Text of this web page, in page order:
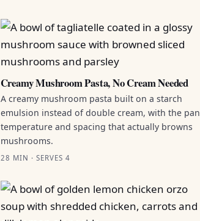
Creamy Mushroom Pasta, No Cream Needed
A creamy mushroom pasta built on a starch
emulsion instead of double cream, with the pan
temperature and spacing that actually browns
mushrooms.
28 MIN · SERVES 4